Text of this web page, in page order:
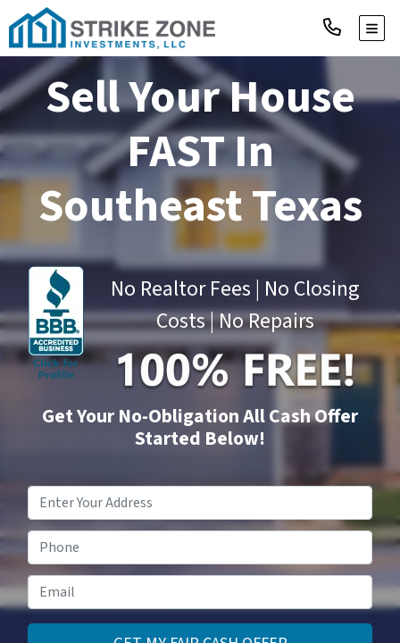
Sell Your House
FASTIn
Southeast Texas
No Realtor Fees | No Closing
Costs | No Repairs
Get Your No-Obligation All Cash Offer
Started Below!
Address*